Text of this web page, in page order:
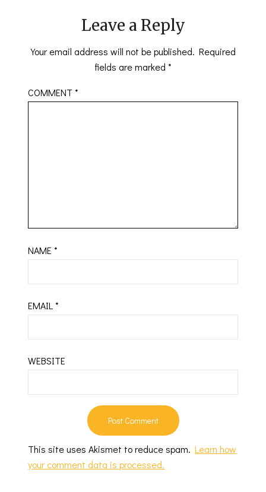
Leave a Reply
Your email address will not be published. Required
fields are marked *
COMMENT*
NAME*
EMAIL*
WEBSITE
This site uses Akismet to reduce spam.Learn how
your comment data is processed.